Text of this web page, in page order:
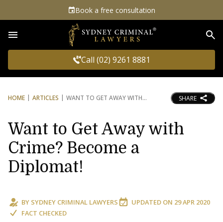
Book a free consultation
Call (02) 9261 8881
HOME ARTICLES WANT TO GET AWAY WITH SHARE
Want to Get Away with
Crime? Become a
Diplomat!
BY SYDNEY CRIMINAL LAWYERS UPDATED ON 29 APR 2020
FACT CHECKED